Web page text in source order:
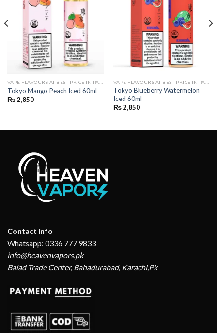
Tokyo Mango Peach Iced 60ml
₨2,850
Tokyo Blueberry Watermelon
Iced 60ml
₨2,850
Contact Info
Whatsapp: 0336 777 9833
info@heavenvapors.pk
Balad Trade Center, Bahadurabad, Karachi,Pk